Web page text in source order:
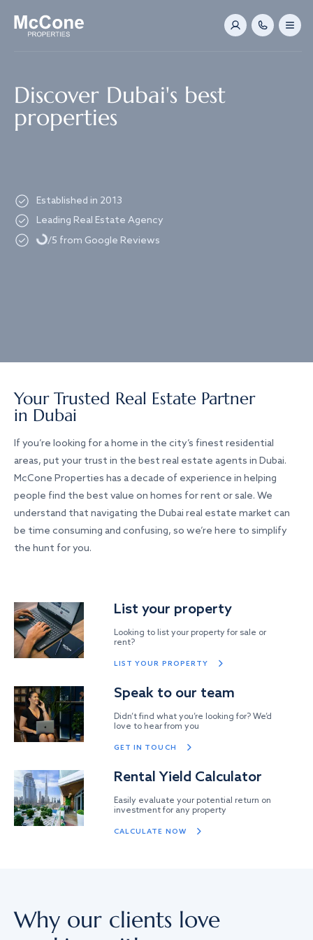
Discover Dubai's best
properties
Established in 2013
Leading Real Estate Agency
Loading.../5 from Google Reviews
Your Trusted Real Estate Partner
in Dubai
If you’re looking for a home in the city’s finest residential
areas, put your trust in the best real estate agents in Dubai.
McCone Properties has a decade of experience in helping
people find the best value on homes for rent or sale. We
understand that navigating the Dubai real estate market can
be time consuming and confusing, so we’re here to simplify
the hunt for you.
List your property
Looking to list your property for sale or
rent?
LIST YOUR PROPERTY
Speak to our team
Didn’t find what you’re looking for? We’d
love to hear from you
GET IN TOUCH
Rental Yield Calculator
Easily evaluate your potential return on
investment for any property
CALCULATE NOW
Why our clients love